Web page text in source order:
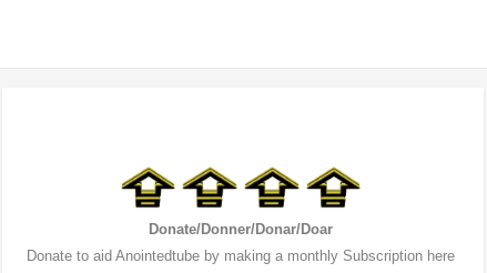
Donate/Donner/Donar/Doar
Donate to aid Anointedtube by making a monthly Subscription here